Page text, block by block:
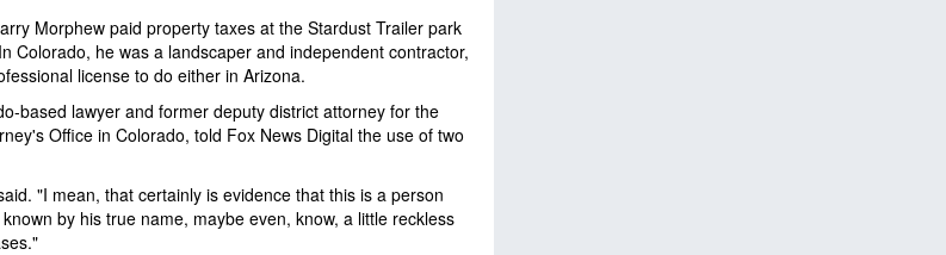
Morphew paid property taxes at the Stardust Trailer park
Colorado, he was a landscaper and independent contractor,
license to do either in Arizona.
based lawyer and former deputy district attorney for the
Office in Colorado, told Fox News Digital the use of two
"I mean, that certainly is evidence that this is a person
by his true name, maybe even, know, a little reckless